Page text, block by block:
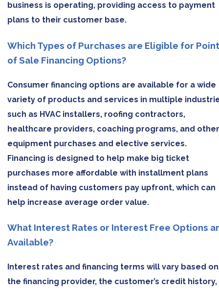
business is operating, providing access to payment
plans to their customer base.
Which Types of Purchases are Eligible for Point
of Sale Financing Options?
Consumer financing options are available for a wide
variety of products and services in multiple
such as HVAC installers, roofing contractors,
healthcare providers, coaching programs, and other
equipment purchases and elective services.
Financing is designed to help make big ticket
purchases more affordable with installment plans
instead of having customers pay upfront, which can
help increase average order value.
What Interest Rates or Interest Free Options
Available?
Interest rates and financing terms will vary based on
the financing provider, the customer’s credit history,